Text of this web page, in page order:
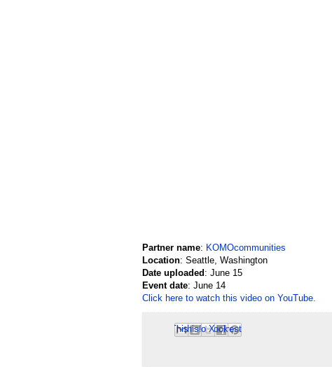
Partner name: KOMOcommunities
Location: Seattle, Washington
Date uploaded : June 15
Event date: June 14
Click here to watch this video on YouTube.
Email This
BlogThis!
Share to X
Share to Facebook
Share to Pinterest